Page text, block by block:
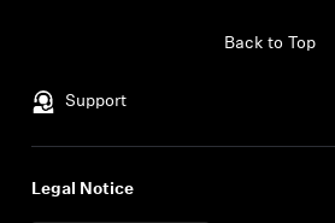
Support
Back to Top
Legal Notice